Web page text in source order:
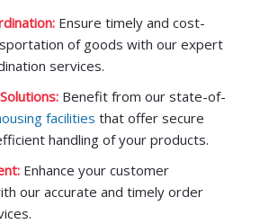
Ensure timely and cost-
of goods with our expert
services.
Benefit from our state-of-
facilities that offer secure
handling of your products.
Enhance your customer
our accurate and timely order